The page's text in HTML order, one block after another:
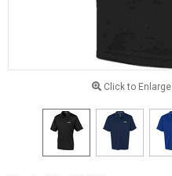
Click to Enlarge